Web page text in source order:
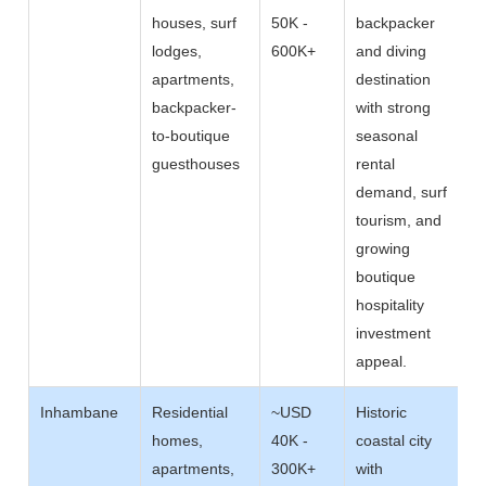
houses, surf
lodges,
apartments,
backpacker-
to-boutique
guesthouses
50K -
600K+
backpacker
and diving
destination
with strong
seasonal
rental
demand, surf
tourism, and
growing
boutique
hospitality
investment
appeal.
Inhambane
Residential
homes,
apartments,
~USD
40K -
300K+
Historic
coastal city
with